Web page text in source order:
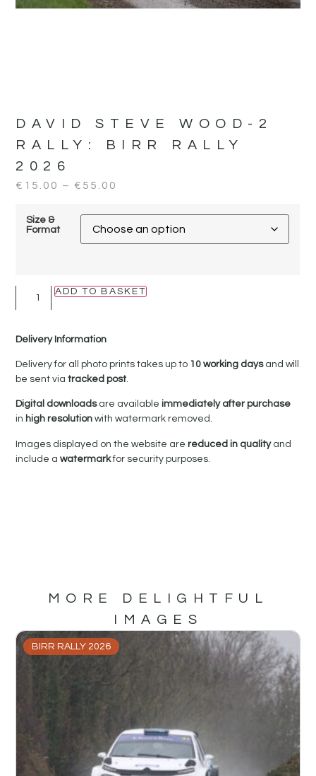
DAVID STEVE WOOD-2
RALLY:
BIRR RALLY
2026
€ 15.00 – € 55.00
Size &
Format
ADD TO BASKET
Delivery Information
Delivery for all photo prints takes up to 10 working daysand will
be sent viatracked post.
Digital downloadsare availableimmediately after purchase
in high resolutionwith watermark removed.
Images displayed on the website arereduced in qualityand
include awatermarkfor security purposes.
MORE DELIGHTFUL
IMAGES
BIRR RALLY 2026